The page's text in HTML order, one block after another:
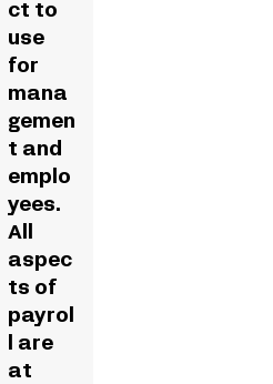
ct to
use
for
mana
gemen
t and
emplo
yees.
All
aspec
ts of
payrol
l are
at